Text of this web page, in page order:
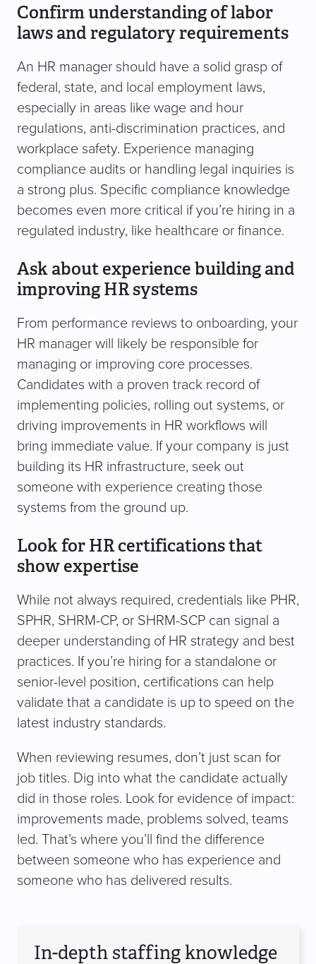
Confirm understanding of labor
laws and regulatory requirements
An HR manager should have a solid grasp of
federal, state, and local employment laws,
especially in areas like wage and hour
regulations, anti-discrimination practices, and
workplace safety. Experience managing
compliance audits or handling legal inquiries is
a strong plus. Specific compliance knowledge
becomes even more critical if you’re hiring in a
regulated industry, like healthcare or finance.
Ask about experience building and
improving HR systems
From performance reviews to onboarding, your
HR manager will likely be responsible for
managing or improving core processes.
Candidates with a proven track record of
implementing policies, rolling out systems, or
driving improvements in HR workflows will
bring immediate value. If your company is just
building its HR infrastructure, seek out
someone with experience creating those
systems from the ground up.
Look for HR certifications that
show expertise
While not always required, credentials like PHR,
SPHR, SHRM-CP, or SHRM-SCP can signal a
deeper understanding of HR strategy and best
practices. If you’re hiring for a standalone or
senior-level position, certifications can help
validate that a candidate is up to speed on the
latest industry standards.
When reviewing resumes, don’t just scan for
job titles. Dig into what the candidate actually
did in those roles. Look for evidence of impact:
improvements made, problems solved, teams
led. That’s where you’ll find the difference
between someone who has experience and
someone who has delivered results.
In-depth staffing knowledge